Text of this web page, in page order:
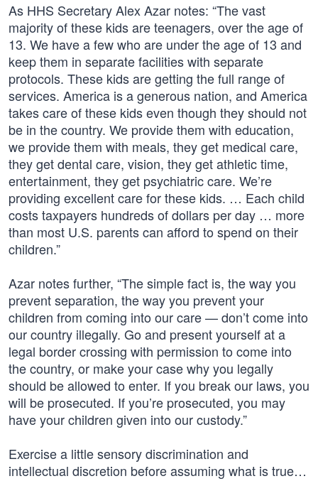
As HHS Secretary Alex Azar notes: “The vast
majority of these kids are teenagers, over the age of
13. We have a few who are under the age of 13 and
keep them in separate facilities with separate
protocols. These kids are getting the full range of
services. America is a generous nation, and America
takes care of these kids even though they should not
be in the country. We provide them with education,
we provide them with meals, they get medical care,
they get dental care, vision, they get athletic time,
entertainment, they get psychiatric care. We’re
providing excellent care for these kids. … Each child
costs taxpayers hundreds of dollars per day … more
than most U.S. parents can afford to spend on their
children.”
Azar notes further, “The simple fact is, the way you
prevent separation, the way you prevent your
children from coming into our care — don’t come into
our country illegally. Go and present yourself at a
legal border crossing with permission to come into
the country, or make your case why you legally
should be allowed to enter. If you break our laws, you
will be prosecuted. If you’re prosecuted, you may
have your children given into our custody.”
Exercise a little sensory discrimination and
intellectual discretion before assuming what is true…